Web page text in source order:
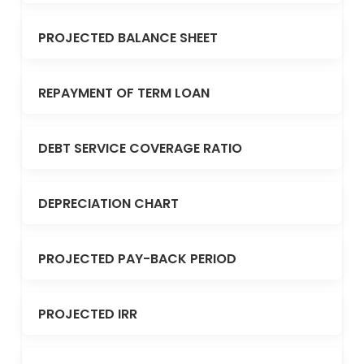
PROJECTED BALANCE SHEET
REPAYMENT OF TERM LOAN
DEBT SERVICE COVERAGE RATIO
DEPRECIATION CHART
PROJECTED PAY-BACK PERIOD
PROJECTED IRR